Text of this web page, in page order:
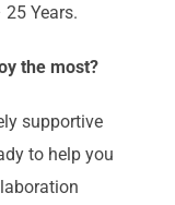
Years.
the most?
supportive
to help you